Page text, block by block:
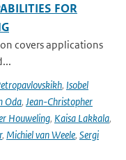
FOR
covers applications
, Isobel
Oda, Jean-Christopher
Houweling, Kaisa Lakkala,
, Michiel van Weele, Sergi